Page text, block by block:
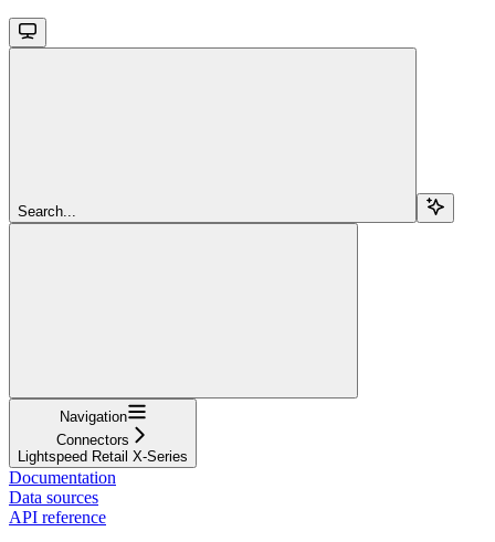
Search...
Navigation
Connectors
Lightspeed Retail X-Series
Documentation
Data sources
API reference